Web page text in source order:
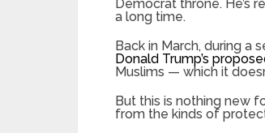
Democrat throne. He’s
a long time.
Back in March, during a
Donald Trump’s
Muslims — which it
But this is nothing new
from the kinds of